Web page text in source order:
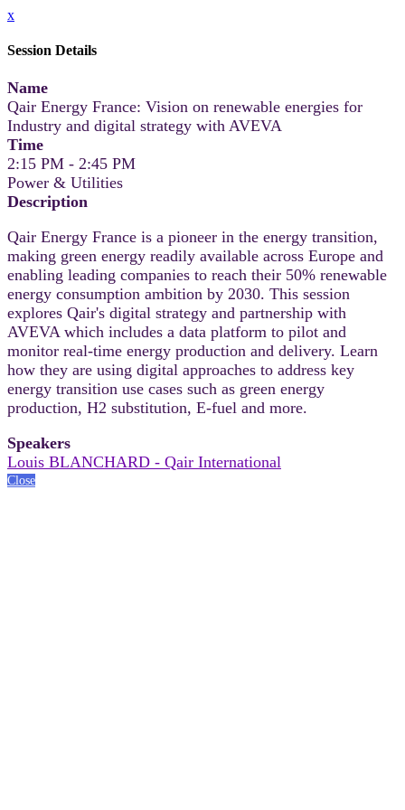
x
Session Details
Name
Qair Energy France: Vision on renewable energies for
Industry and digital strategy with AVEVA
Time
2:15 PM - 2:45 PM
Power & Utilities
Description
Qair Energy France is a pioneer in the energy transition,
making green energy readily available across Europe and
enabling leading companies to reach their 50% renewable
energy consumption ambition by 2030. This session
explores Qair's digital strategy and partnership with
AVEVA which includes a data platform to pilot and
monitor real-time energy production and delivery. Learn
how they are using digital approaches to address key
energy transition use cases such as green energy
production, H2 substitution, E-fuel and more.
Speakers
Louis BLANCHARD - Qair International
Close